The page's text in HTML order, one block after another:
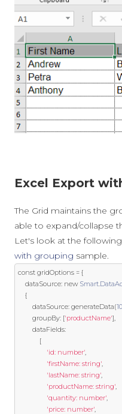
Excel Export
The Grid maintains the
able to expand/collapse
Let's look at the
with grouping sample.
const gridOptions = {
	dataSource
: new Smart.
{
		dataSource
: generateData(
		groupBy
: ['productName'],
		dataFields
:
[
'id: number',
'firstName: string',
'lastName: string',
'productName: string',
'quantity: number',
'price: number',